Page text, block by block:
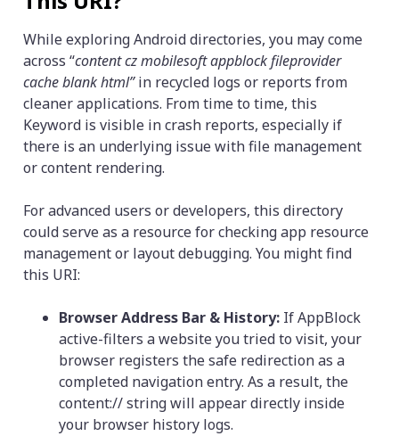
While exploring Android directories, you may come
across “content cz mobilesoft appblock fileprovider
cache blank html”in recycled logs or reports from
cleaner applications. From time to time, this
Keyword is visible in crash reports, especially if
there is an underlying issue with file management
or content rendering.
For advanced users or developers, this directory
could serve as a resource for checking app resource
management or layout debugging. You might find
this URI:
Browser Address Bar & History: If AppBlock
active-filters a website you tried to visit, your
browser registers the safe redirection as a
completed navigation entry. As a result, the
content:// string will appear directly inside
your browser history logs.